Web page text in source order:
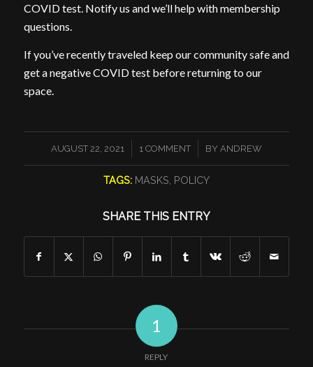
COVID test. Notify us and we’ll help with membership
questions.
If you’ve recently traveled keep our community safe and
get a negative COVID test before returning to our
space.
AUGUST 22, 2021
/ 1 COMMENT
/ BY ANDREW
TAGS: MASKS POLICY
SHARE THIS ENTRY
1
REPLY